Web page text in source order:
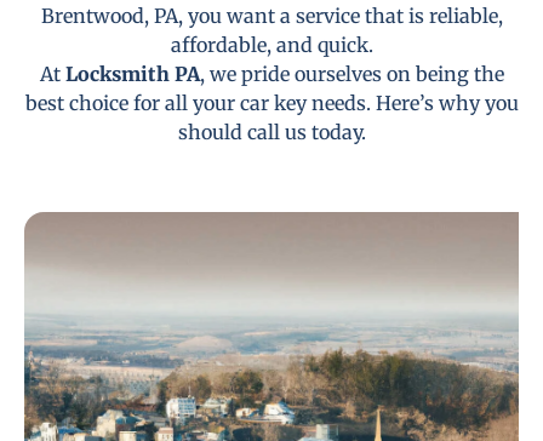
Brentwood, PA, you want a service that is reliable,
affordable, and quick.
At Locksmith PA, we pride ourselves on being the
best choice for all your car key needs. Here’s why you
should call us today.